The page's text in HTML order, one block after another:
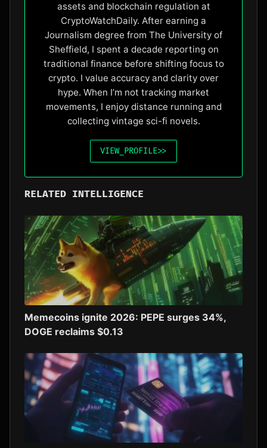
assets and blockchain regulation at
CryptoWatchDaily. After earning a
Journalism degree from The University of
Sheffield, I spent a decade reporting on
traditional finance before shifting focus to
crypto. I value accuracy and clarity over
hype. When I’m not tracking market
movements, I enjoy distance running and
collecting vintage sci-fi novels.
VIEW_PROFILE>>
RELATED INTELLIGENCE
Memecoins ignite 2026: PEPE surges 34%,
DOGE reclaims $0.13